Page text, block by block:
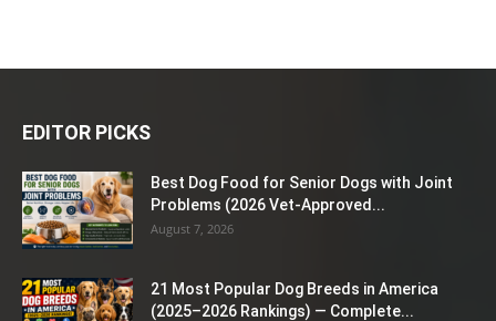
EDITOR PICKS
Best Dog Food for Senior Dogs with Joint
Problems (2026 Vet-Approved...
August 7, 2026
21 Most Popular Dog Breeds in America
(2025–2026 Rankings) — Complete...